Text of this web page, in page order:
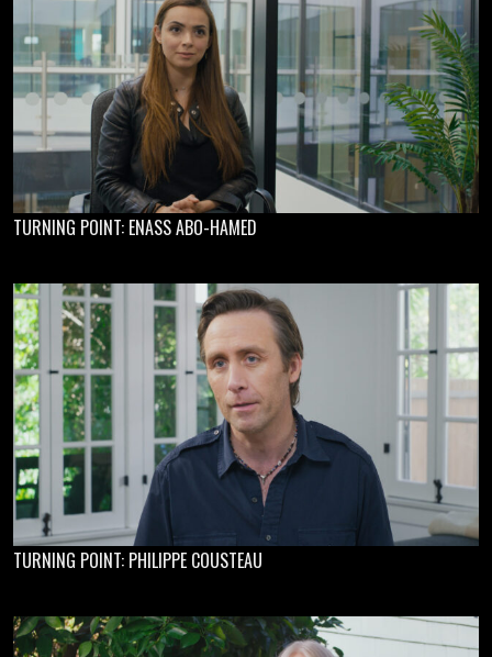
TURNING POINT: ENASS ABO-HAMED
TURNING POINT: PHILIPPE COUSTEAU